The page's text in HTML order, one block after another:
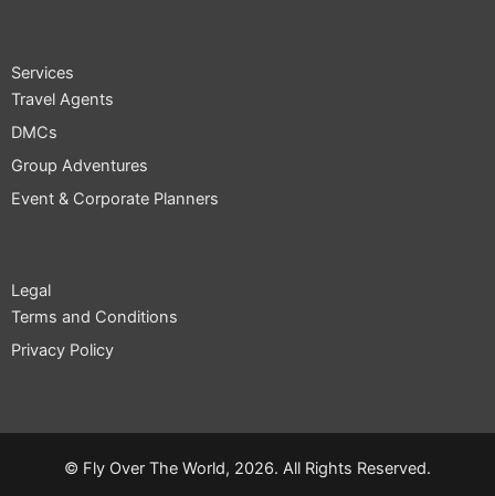
o
o
k
t
e
Services
Travel Agents
DMCs
Group Adventures
Event & Corporate Planners
Legal
Terms and Conditions
Privacy Policy
© Fly Over The World, 2026. All Rights Reserved.